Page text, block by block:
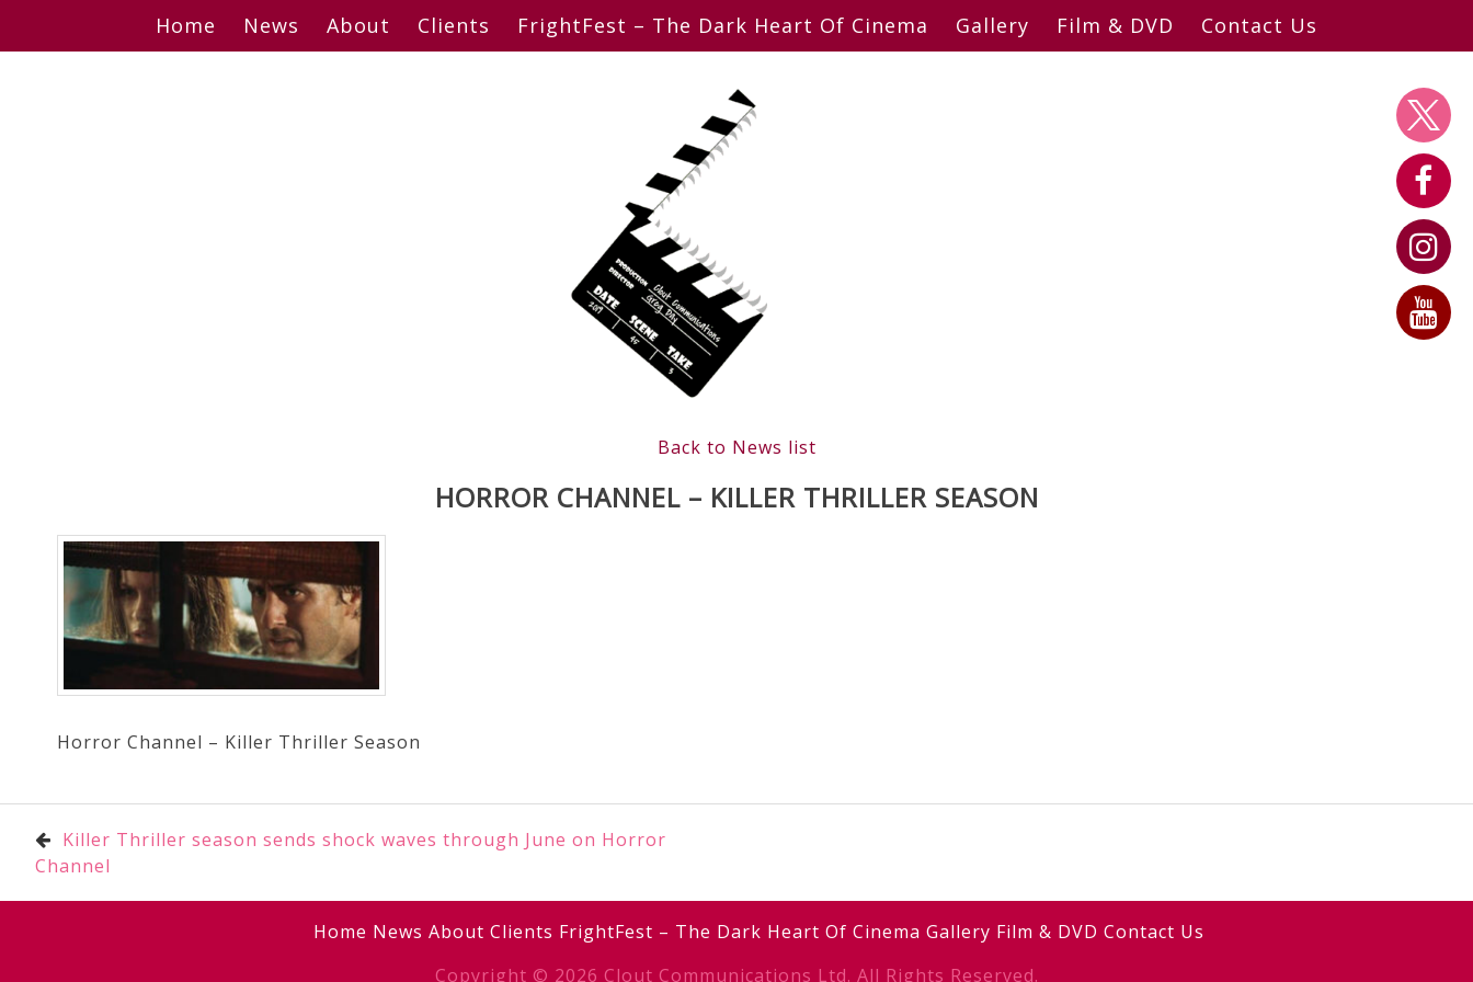
Home News About Clients FrightFest – The Dark Heart Of Cinema Gallery Film & DVD Contact Us
Back to News list
HORROR CHANNEL – KILLER THRILLER SEASON
Horror Channel – Killer Thriller Season
Post
navigation
Killer Thriller season sends shock waves through June on Horror
Channel
Home News About Clients FrightFest – The Dark Heart Of Cinema Gallery Film & DVD Contact Us
Copyright © 2026 Clout Communications Ltd. All Rights Reserved.